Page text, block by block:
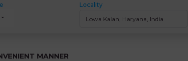
Locality
MANNER